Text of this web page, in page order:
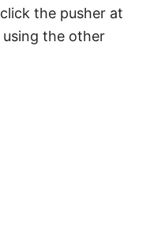
the pusher at
using the other